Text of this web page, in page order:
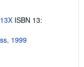
ISBN 13:
1999